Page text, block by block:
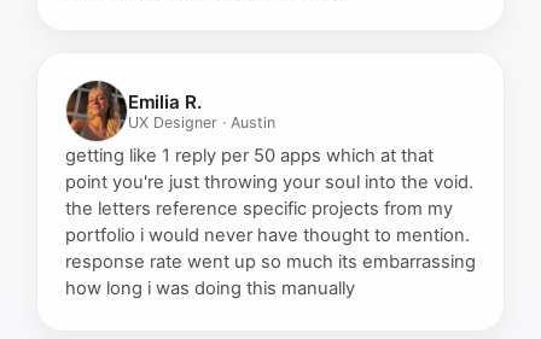
Emilia R.
UX Designer · Austin
getting like 1 reply per 50 apps which at that
point you're just throwing your soul into the void.
the letters reference specific projects from my
portfolio i would never have thought to mention.
response rate went up so much its embarrassing
how long i was doing this manually